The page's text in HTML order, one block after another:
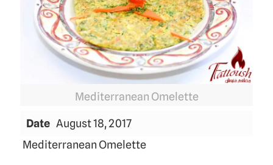
Mediterranean Omelette
Date August 18, 2017
Mediterranean Omelette